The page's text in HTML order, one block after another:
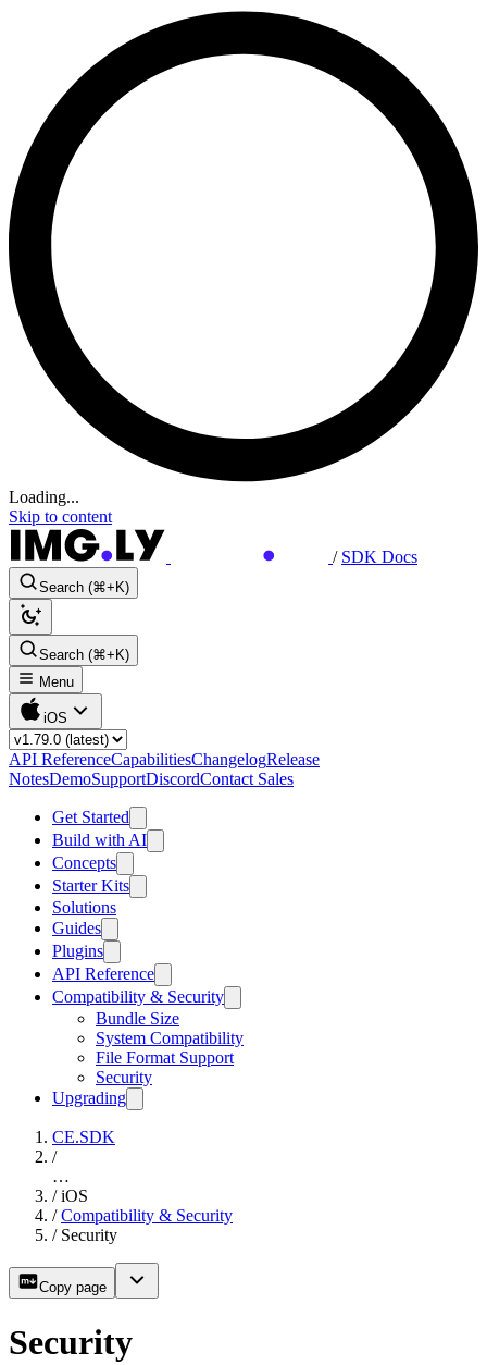
Loading...
Skip to content
/ SDK Docs
Search (⌘+K)
Search (⌘+K)
Menu
iOS
API ReferenceCapabilitiesChangelogRelease
NotesDemoSupportDiscordContact Sales
Get Started
Build with AI
Concepts
Starter Kits
Solutions
Guides
Plugins
API Reference
Compatibility & Security
Bundle Size
System Compatibility
File Format Support
Security
Upgrading
CE.SDK
/
…
/ iOS
/ Compatibility & Security
/ Security
Copy page
Security